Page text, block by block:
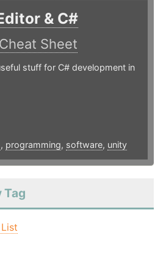
& C#
Cheat Sheet
stuff for C# development in
, programming, software, unity
Tag